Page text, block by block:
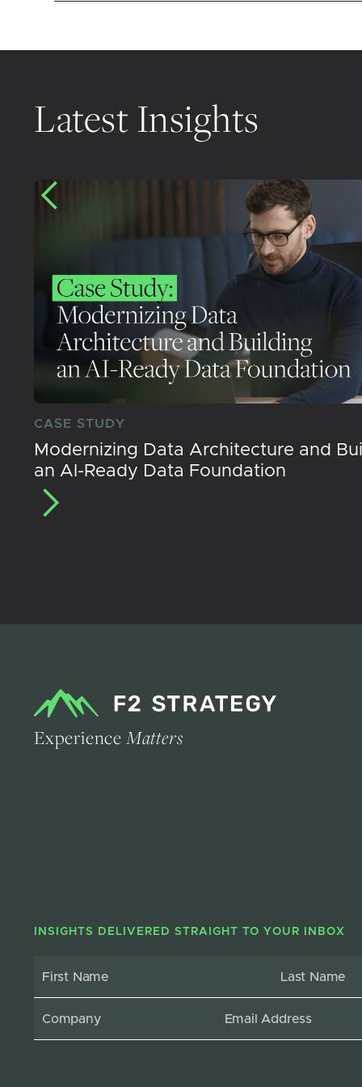
Latest Insights
CASE STUDY
Modernizing Data Architecture and
an AI-Ready Data Foundation
ExperienceMatters
INSIGHTS DELIVERED STRAIGHT TO YOUR INBOX